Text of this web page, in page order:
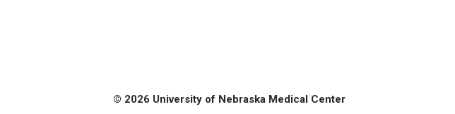
© 2026 University of Nebraska Medical Center